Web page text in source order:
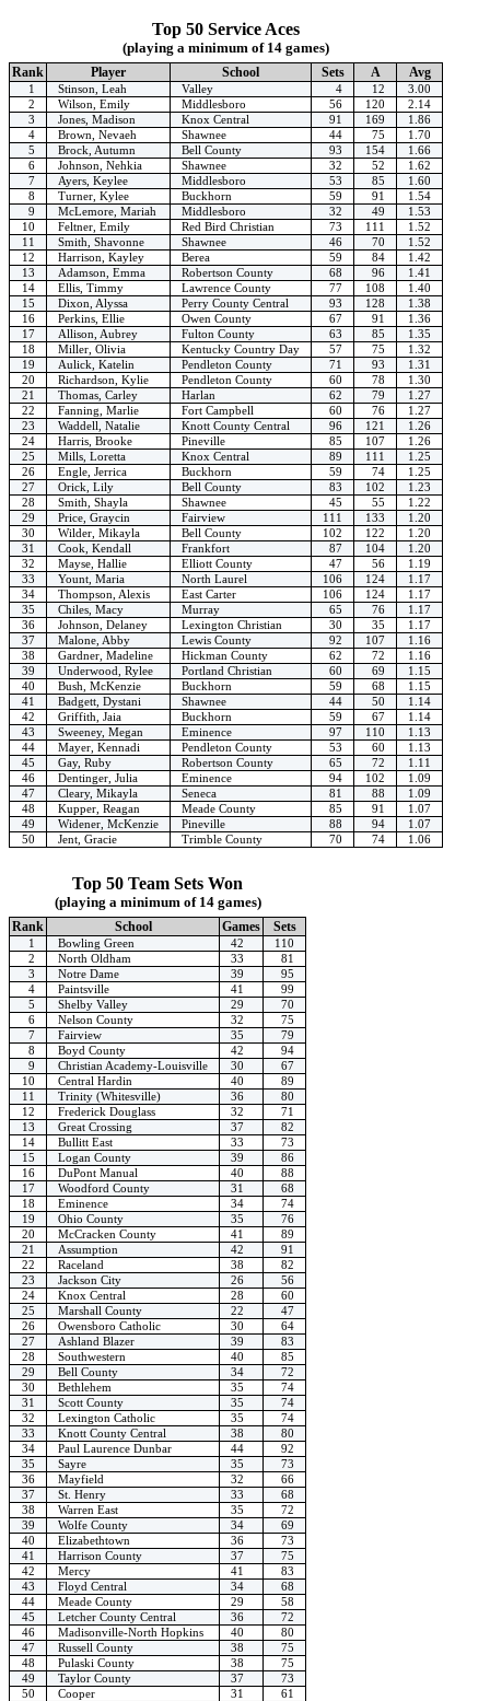
Top 50 Service Aces
(playing a minimum of 14 games)
Rank Player School Sets A Avg
1 Stinson, Leah Valley 4 12
3.00
2
Wilson, Emily Middlesboro 56 120
2.14
3
Jones, Madison Knox Central 91 169
1.86
4
Brown, Nevaeh Shawnee 44 75
1.70
5
Brock, Autumn Bell County 93 154
1.66
6
Johnson, Nehkia Shawnee 32 52
1.62
7
Ayers, Keylee Middlesboro 53 85
1.60
8
Turner, Kylee Buckhorn 59 91
1.54
9
McLemore, Mariah Middlesboro 32 49
1.53
10
Feltner, Emily Red Bird Christian 73 111
1.52
11
Smith, Shavonne Shawnee 46 70
1.52
12
Harrison, Kayley Berea 59 84
1.42
13
Adamson, Emma Robertson County 68 96
1.41
14
Ellis, Timmy Lawrence County 77 108
1.40
15
Dixon, Alyssa Perry County Central 93 128
1.38
16
Perkins, Ellie Owen County 67 91
1.36
17
Allison, Aubrey Fulton County 63 85
1.35
18
Miller, Olivia Kentucky Country Day 57 75
1.32
19
Aulick, Katelin Pendleton County 71 93
1.31
20
Richardson, Kylie Pendleton County 60 78
1.30
21
Thomas, Carley Harlan 62 79
1.27
22
Fanning, Marlie Fort Campbell 60 76
1.27
23
Waddell, Natalie Knott County Central 96 121
1.26
24
Harris, Brooke Pineville 85 107
1.26
25
Mills, Loretta Knox Central 89 111
1.25
26
Engle, Jerrica Buckhorn 59 74
1.25
27
Orick, Lily Bell County 83 102
1.23
28
Smith, Shayla Shawnee 45 55
1.22
29
Price, Graycin Fairview 111 133
1.20
30
Wilder, Mikayla Bell County 102 122
1.20
31
Cook, Kendall Frankfort 87 104
1.20
32
Mayse, Hallie Elliott County 47 56
1.19
33
Yount, Maria North Laurel 106 124
1.17
34
Thompson, Alexis East Carter 106 124
1.17
35
Chiles, Macy Murray 65 76
1.17
36
Johnson, Delaney Lexington Christian 30 35
1.17
37
Malone, Abby Lewis County 92 107
1.16
38
Gardner, Madeline Hickman County 62 72
1.16
39
Underwood, Rylee Portland Christian 60 69
1.15
40
Bush, McKenzie Buckhorn 59 68
1.15
41
Badgett, Dystani Shawnee 44 50
1.14
42
Griffith, Jaia Buckhorn 59 67
1.14
43
Sweeney, Megan Eminence 97 110
1.13
44
Mayer, Kennadi Pendleton County 53 60
1.13
45
Gay, Ruby Robertson County 65 72
1.11
46
Dentinger, Julia Eminence 94 102
1.09
47
Cleary, Mikayla Seneca 81 88
1.09
48
Kupper, Reagan Meade County 85 91
1.07
49
Widener, McKenzie Pineville 88 94
1.07
50
Jent, Gracie Trimble County 70 74 1.06
Top 50 Team Sets Won
(playing a minimum of 14 games)
Rank School Games Sets
1 Bowling Green 42
110
2
North Oldham 33
81
3
Notre Dame 39
95
4
Paintsville 41
99
5
Shelby Valley 29
70
6
Nelson County 32
75
7
Fairview 35
79
8
Boyd County 42
94
9
Christian Academy-Louisville 30
67
10
Central Hardin 40
89
11
Trinity (Whitesville) 36
80
12
Frederick Douglass 32
71
13
Great Crossing 37
82
14
Bullitt East 33
73
15
Logan County 39
86
16
DuPont Manual 40
88
17
Woodford County 31
68
18
Eminence 34
74
19
Ohio County 35
76
20
McCracken County 41
89
21
Assumption 42
91
22
Raceland 38
82
23
Jackson City 26
56
24
Knox Central 28
60
25
Marshall County 22
47
26
Owensboro Catholic 30
64
27
Ashland Blazer 39
83
28
Southwestern 40
85
29
Bell County 34
72
30
Bethlehem 35
74
31
Scott County 35
74
32
Lexington Catholic 35
74
33
Knott County Central 38
80
34
Paul Laurence Dunbar 44
92
35
Sayre 35
73
36
Mayfield 32
66
37
St. Henry 33
68
38
Warren East 35
72
39
Wolfe County 34
69
40
Elizabethtown 36
73
41
Harrison County 37
75
42
Mercy 41
83
43
Floyd Central 34
68
44
Meade County 29
58
45
Letcher County Central 36
72
46
Madisonville-North Hopkins 40
80
47
Russell County 38
75
48
Pulaski County 38
75
49
Taylor County 37
73
50
Cooper 31 61